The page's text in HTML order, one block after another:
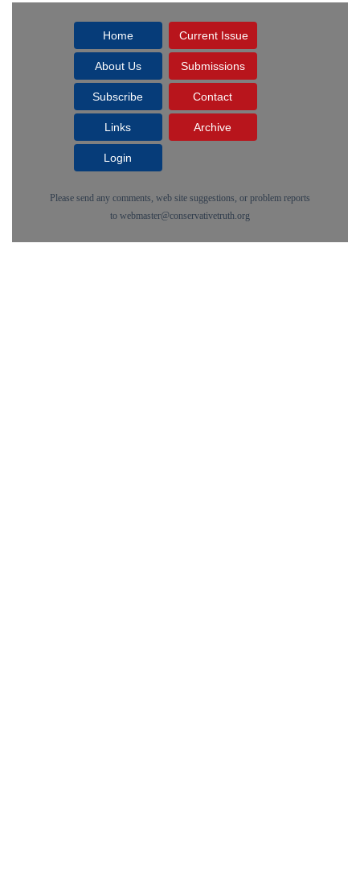
Home Current Issue
About Us Submissions
Subscribe Contact
Links Archive
Login
Please send any comments, web site suggestions, or problem reports
to webmaster@conservativetruth.org